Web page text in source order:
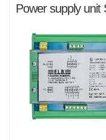
Power supply